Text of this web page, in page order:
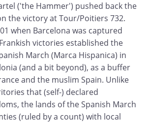
('the Hammer') pushed back the
the victory at Tour/Poitiers 732.
when Barcelona was captured
victories established the
March (Marca Hispanica) in
(and a bit beyond), as a buffer
and the muslim Spain. Unlike
that (self-) declared
the lands of the Spanish March
(ruled by a count) with local